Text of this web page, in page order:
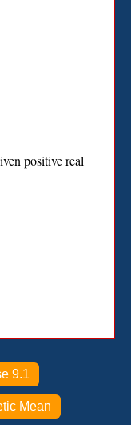
positive real
9.1
Mean